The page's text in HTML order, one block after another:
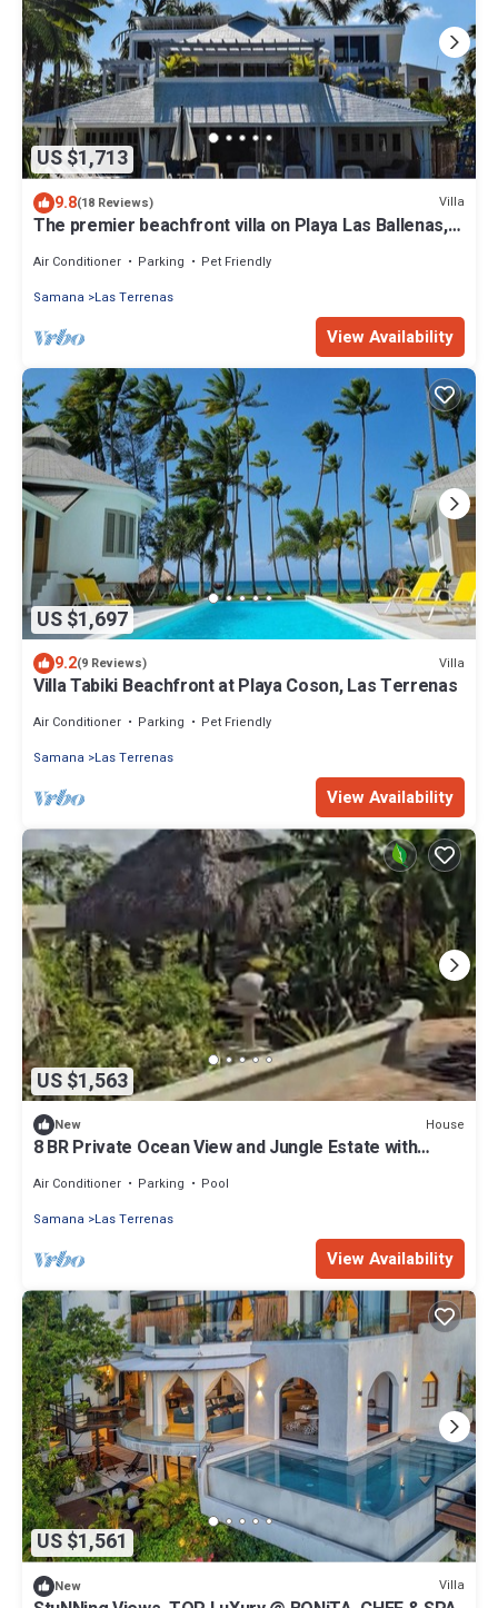
US $1,713
9.8(18 Reviews) Villa
The premier beachfront villa on Playa Las Ballenas,
Air Conditioner Parking
Pet Friendly
Samana
Las Terrenas
View Availability
US $1,697
9.2(9 Reviews) Villa
Villa Tabiki Beachfront at Playa Coson, Las Terrenas
Air Conditioner Parking
Pet Friendly
Samana
Las Terrenas
View Availability
US $1,563
New House
8 BR Private Ocean View and Jungle Estate with
Air Conditioner Parking
Pool
Samana
Las Terrenas
View Availability
US $1,561
New Villa